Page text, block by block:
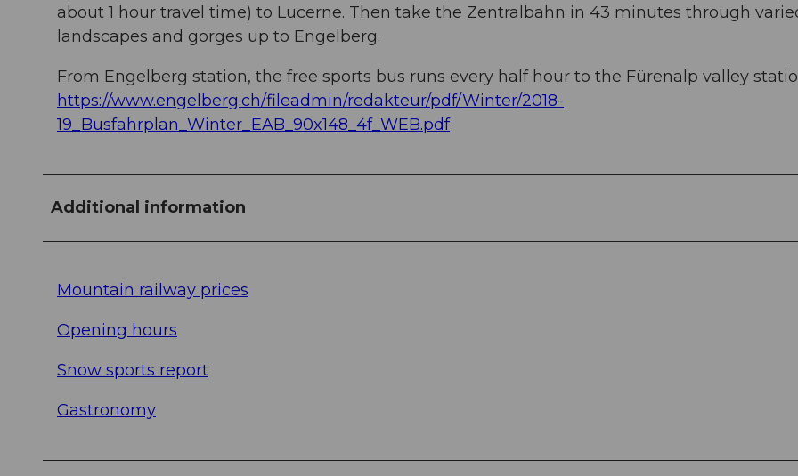
about 1 hour travel time) to Lucerne. Then take the Zentralbahn in 43 minutes through
landscapes and gorges up to Engelberg.
From Engelberg station, the free sports bus runs every half hour to the Fürenalp valley
https://www.engelberg.ch/fileadmin/redakteur/pdf/Winter/2018-
19_Busfahrplan_Winter_EAB_90x148_4f_WEB.pdf
Additional information
Mountain railway prices
Opening hours
Snow sports report
Gastronomy